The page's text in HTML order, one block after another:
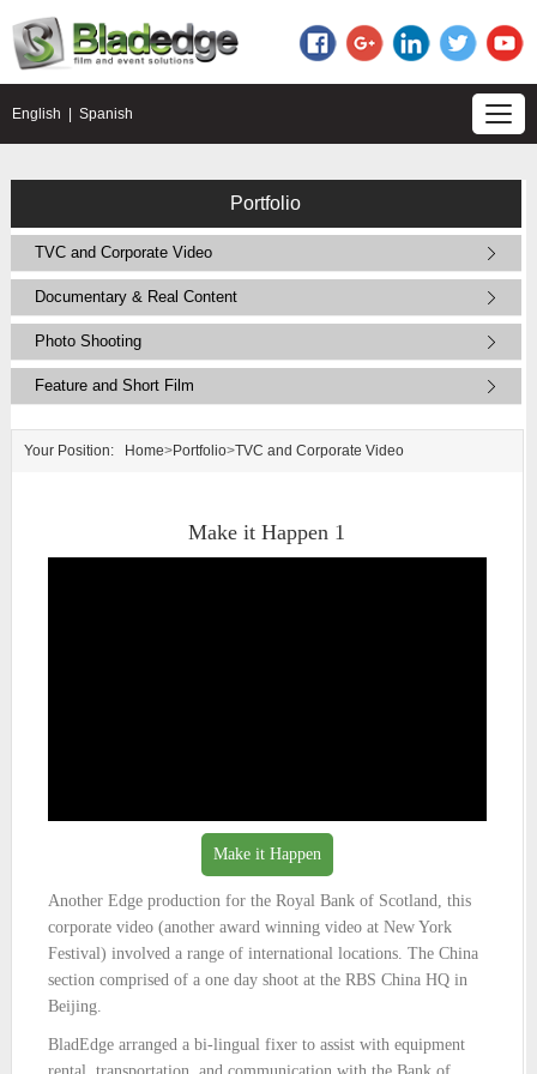
English Spanish
Portfolio
TVC and Corporate Video
Documentary & Real Content
Photo Shooting
Feature and Short Film
Your Position: Home>Portfolio>TVC and Corporate Video
Make it Happen 1
Make it Happen
Another Edge production for the Royal Bank of Scotland, this
corporate video (another award winning video at New York
Festival) involved a range of international locations. The China
section comprised of a one day shoot at the RBS China HQ in
Beijing.
BladEdge arranged a bi-lingual fixer to assist with equipment